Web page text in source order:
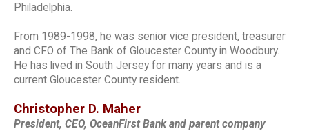
Philadelphia.
From 1989-1998, he was senior vice president, treasurer
and CFO of The Bank of Gloucester County in Woodbury.
He has lived in South Jersey for many years and is a
current Gloucester County resident.
Christopher D. Maher
President, CEO, OceanFirst Bank and parent company